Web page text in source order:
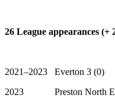
26 League appearances
2021–2023 Everton 3 (0)
2023 Preston North